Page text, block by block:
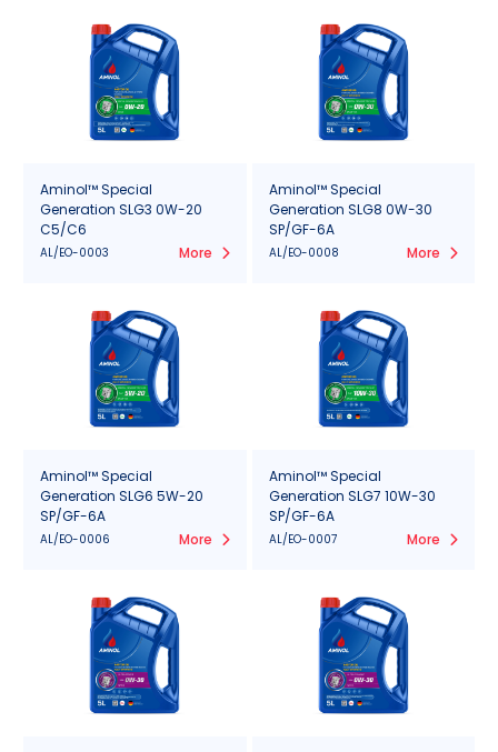
Aminol™ Special
Generation SLG3 0W-20
C5/C6
AL/EO-0003 More
Aminol™ Special
Generation SLG8 0W-30
SP/GF-6A
AL/EO-0008 More
Aminol™ Special
Generation SLG6 5W-20
SP/GF-6A
AL/EO-0006 More
Aminol™ Special
Generation SLG7 10W-30
SP/GF-6A
AL/EO-0007 More